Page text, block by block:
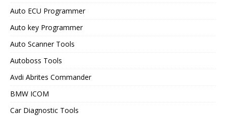
Auto ECU Programmer
Auto key Programmer
Auto Scanner Tools
Autoboss Tools
Avdi Abrites Commander
BMW ICOM
Car Diagnostic Tools